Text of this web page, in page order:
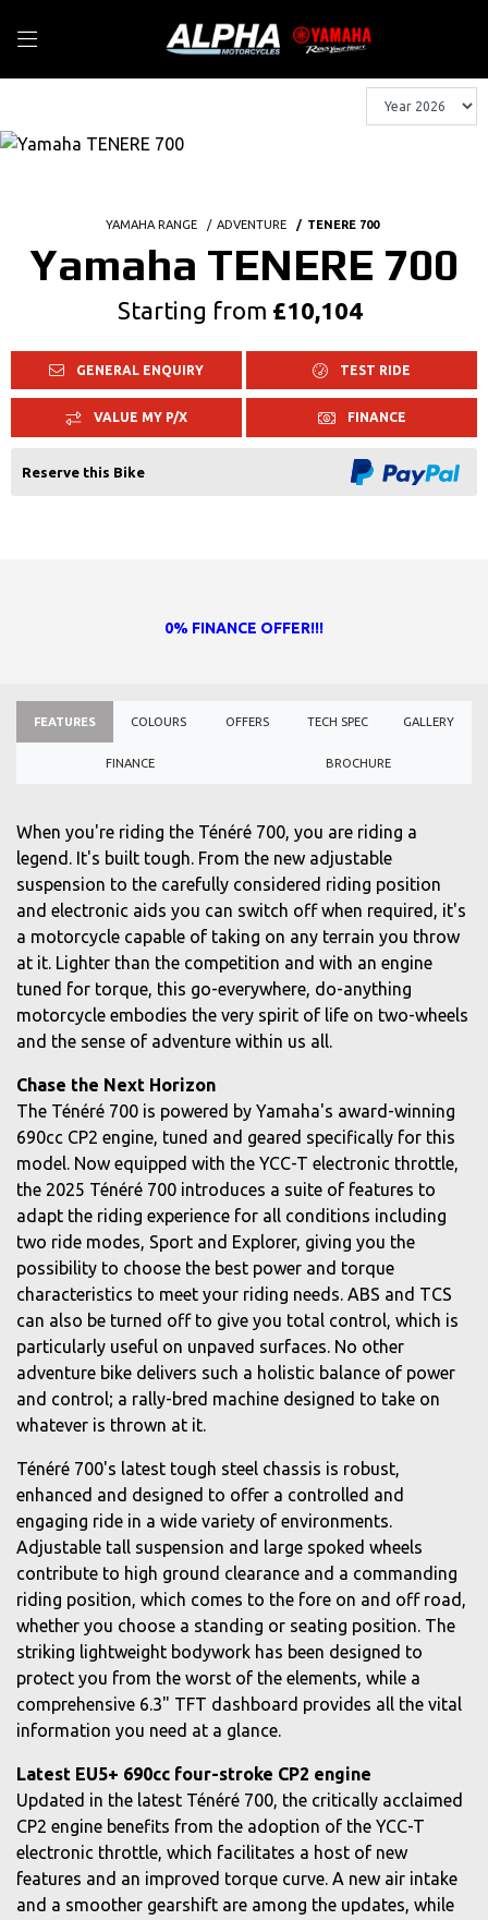
YAMAHA RANGE ADVENTURE TENERE 700
Yamaha TENERE 700
Starting from £10,104
GENERAL ENQUIRY TEST RIDE
VALUE MY P/X FINANCE
Reserve this Bike
0% FINANCE OFFER!!!
FEATURES COLOURS OFFERS TECH SPEC GALLERY
FINANCE BROCHURE
When you're riding the Ténéré 700, you are riding a
legend. It's built tough. From the new adjustable
suspension to the carefully considered riding position
and electronic aids you can switch off when required, it's
a motorcycle capable of taking on any terrain you throw
at it. Lighter than the competition and with an engine
tuned for torque, this go-everywhere, do-anything
motorcycle embodies the very spirit of life on two-wheels
and the sense of adventure within us all.
Chase the Next Horizon
The Ténéré 700 is powered by Yamaha's award-winning
690cc CP2 engine, tuned and geared specifically for this
model. Now equipped with the YCC-T electronic throttle,
the 2025 Ténéré 700 introduces a suite of features to
adapt the riding experience for all conditions including
two ride modes, Sport and Explorer, giving you the
possibility to choose the best power and torque
characteristics to meet your riding needs. ABS and TCS
can also be turned off to give you total control, which is
particularly useful on unpaved surfaces. No other
adventure bike delivers such a holistic balance of power
and control; a rally-bred machine designed to take on
whatever is thrown at it.
Ténéré 700's latest tough steel chassis is robust,
enhanced and designed to offer a controlled and
engaging ride in a wide variety of environments.
Adjustable tall suspension and large spoked wheels
contribute to high ground clearance and a commanding
riding position, which comes to the fore on and off road,
whether you choose a standing or seating position. The
striking lightweight bodywork has been designed to
protect you from the worst of the elements, while a
comprehensive 6.3" TFT dashboard provides all the vital
information you need at a glance.
Latest EU5+ 690cc four-stroke CP2 engine
Updated in the latest Ténéré 700, the critically acclaimed
CP2 engine benefits from the adoption of the YCC-T
electronic throttle, which facilitates a host of new
features and an improved torque curve. A new air intake
and a smoother gearshift are among the updates, while